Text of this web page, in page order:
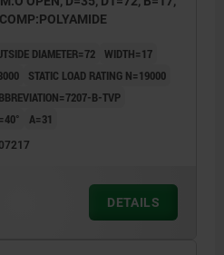
DIAMETER=72 WIDTH=17
STATIC LOAD RATING N=19000
B-TVP
A=31
DETAILS